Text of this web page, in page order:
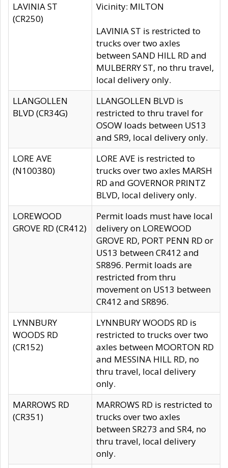
LAVINIA ST
(CR250)
Vicinity: MILTON
LAVINIA ST is restricted to
trucks over two axles
between SAND HILL RD and
MULBERRY ST, no thru travel,
local delivery only.
LLANGOLLEN
BLVD (CR34G)
LLANGOLLEN BLVD is
restricted to thru travel for
OSOW loads between US13
and SR9, local delivery only.
LORE AVE
(N100380)
LORE AVE is restricted to
trucks over two axles MARSH
RD and GOVERNOR PRINTZ
BLVD, local delivery only.
LOREWOOD
GROVE RD (CR412)
Permit loads must have local
delivery on LOREWOOD
GROVE RD, PORT PENN RD or
US13 between CR412 and
SR896. Permit loads are
restricted from thru
movement on US13 between
CR412 and SR896.
LYNNBURY
WOODS RD
(CR152)
LYNNBURY WOODS RD is
restricted to trucks over two
axles between MOORTON RD
and MESSINA HILL RD, no
thru travel, local delivery
only.
MARROWS RD
(CR351)
MARROWS RD is restricted to
trucks over two axles
between SR273 and SR4, no
thru travel, local delivery
only.